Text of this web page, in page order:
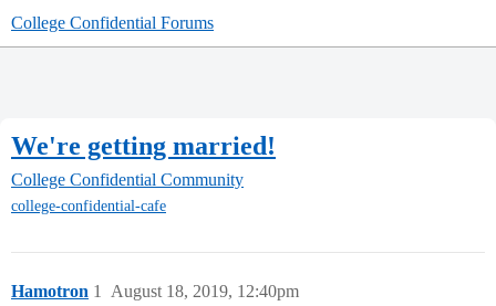
College Confidential Forums
We're getting married!
College Confidential Community
college-confidential-cafe
Hamotron August 18, 2019, 12:40pm
1